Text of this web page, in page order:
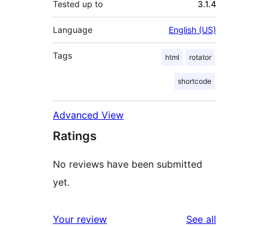
Tested up to 3.1.4
Language English (US)
Tags html rotator
shortcode
Advanced View
Ratings
No reviews have been submitted
yet.
Your review See all